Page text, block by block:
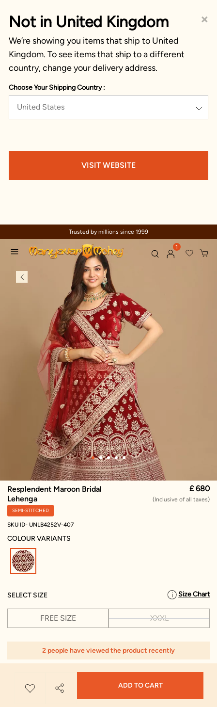
×
Not in United Kingdom
We’re showing you items that ship to United
Kingdom. To see items that ship to a different
country, change your delivery address.
Choose Your Shipping Country :
United States
VISIT WEBSITE
Trusted by millions since 1999
1
Resplendent Maroon Bridal
Lehenga
£ 680
(Inclusive of all taxes)
SEMI-STITCHED
SKU ID- UNLB4252V-407
COLOUR VARIANTS
SELECT SIZE Size Chart
FREE SIZE XXXL
2 people have viewed the product recently
ADD TO CART